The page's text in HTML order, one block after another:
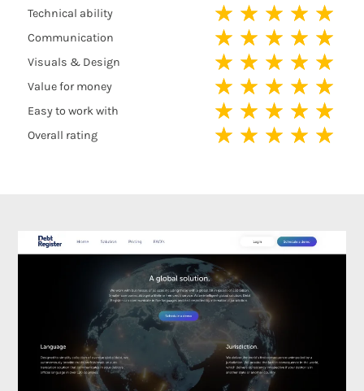
Technical ability ★ ★ ★ ★ ★
Communication ★ ★ ★ ★ ★
Visuals & Design ★ ★ ★ ★ ★
Value for money ★ ★ ★ ★ ★
Easy to work with ★ ★ ★ ★ ★
Overall rating ★ ★ ★ ★ ★